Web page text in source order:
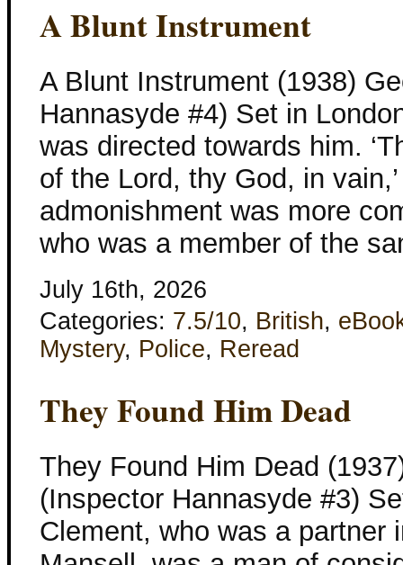
A Blunt Instrument
A Blunt Instrument (1938)
Hannasyde #4) Set in
was directed towards him.
of the Lord, thy God, in
admonishment was more
who was a member of the
July 16th, 2026
Categories: 7.5/10, British,
Mystery, Police, Reread
They Found Him Dead
They Found Him Dead
(Inspector Hannasyde #3)
Clement, who was a partner